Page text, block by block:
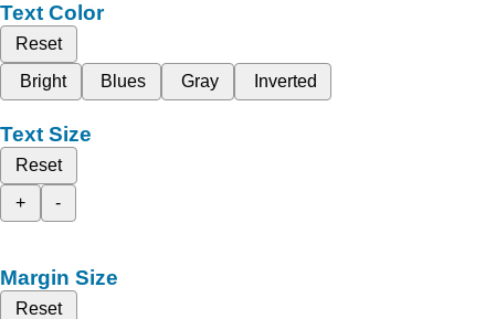
Text Color
Reset
Bright
Blues Gray Inverted
Text Size
Reset
+
-
Margin Size
Reset